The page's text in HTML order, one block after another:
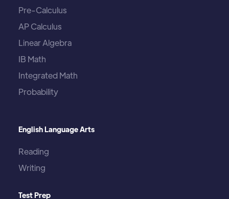
Pre-Calculus
AP Calculus
Linear Algebra
IB Math
Integrated Math
Probability
English Language Arts
Reading
Writing
Test Prep